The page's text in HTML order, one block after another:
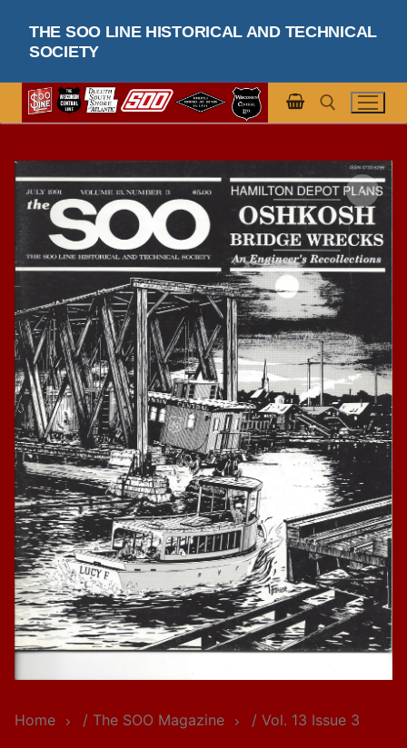
content
THE SOO LINE HISTORICAL AND TECHNICAL
SOCIETY
Search for:
Home / The SOO Magazine / Vol. 13 Issue 3